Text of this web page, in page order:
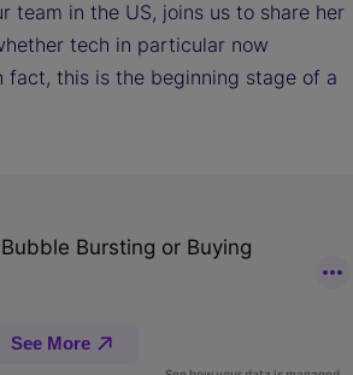
team in the US, joins us to share her
tech in particular now
this is the beginning stage of a